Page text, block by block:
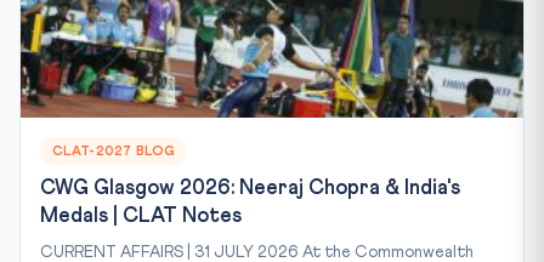
CLAT-2027 BLOG
CWG Glasgow 2026: Neeraj Chopra & India's
Medals | CLAT Notes
CURRENT AFFAIRS | 31 JULY 2026 At the Commonwealth